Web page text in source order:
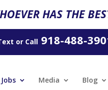
HAS THE
or Call918-488-
Jobs Media Blog